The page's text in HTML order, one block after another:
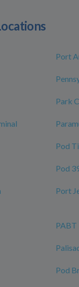
Port
Park
Pod
Pod
Port
PABT
Pod